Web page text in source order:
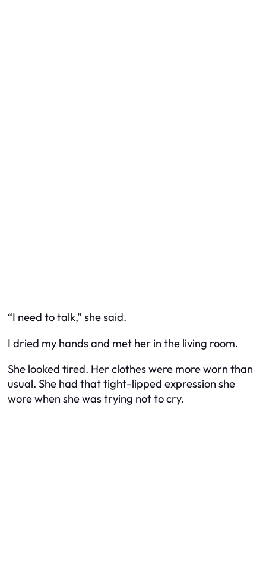
“I need to talk,” she said.
I dried my hands and met her in the living room.
She looked tired. Her clothes were more worn than
usual. She had that tight-lipped expression she
wore when she was trying not to cry.